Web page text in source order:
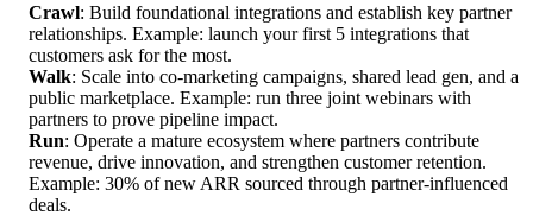
Crawl: Build foundational integrations and establish key partner
relationships. Example: launch your first 5 integrations that
customers ask for the most.
Walk: Scale into co-marketing campaigns, shared lead gen, and a
public marketplace. Example: run three joint webinars with
partners to prove pipeline impact.
Run: Operate a mature ecosystem where partners contribute
revenue, drive innovation, and strengthen customer retention.
Example: 30% of new ARR sourced through partner-influenced
deals.